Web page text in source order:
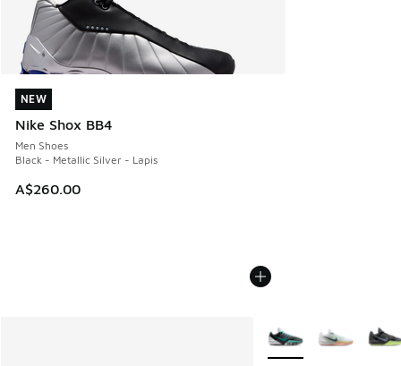
NEW
Nike Shox BB4
Men Shoes
Black - Metallic Silver - Lapis
A$260.00
NEW
More Colors Available